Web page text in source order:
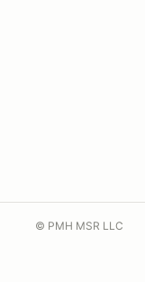
© PMH MSR LLC